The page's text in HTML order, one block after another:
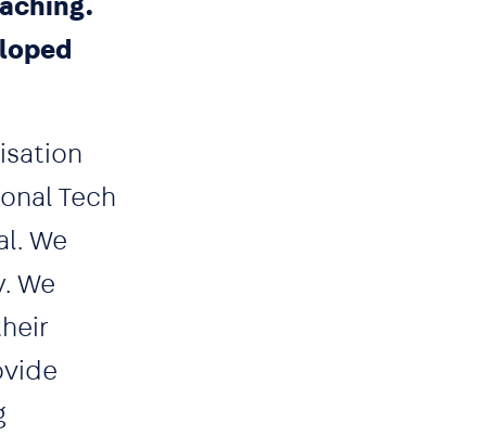
Tech
We
We